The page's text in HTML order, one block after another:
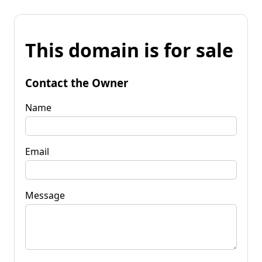
This domain is for sale
Contact the Owner
Name
Email
Message